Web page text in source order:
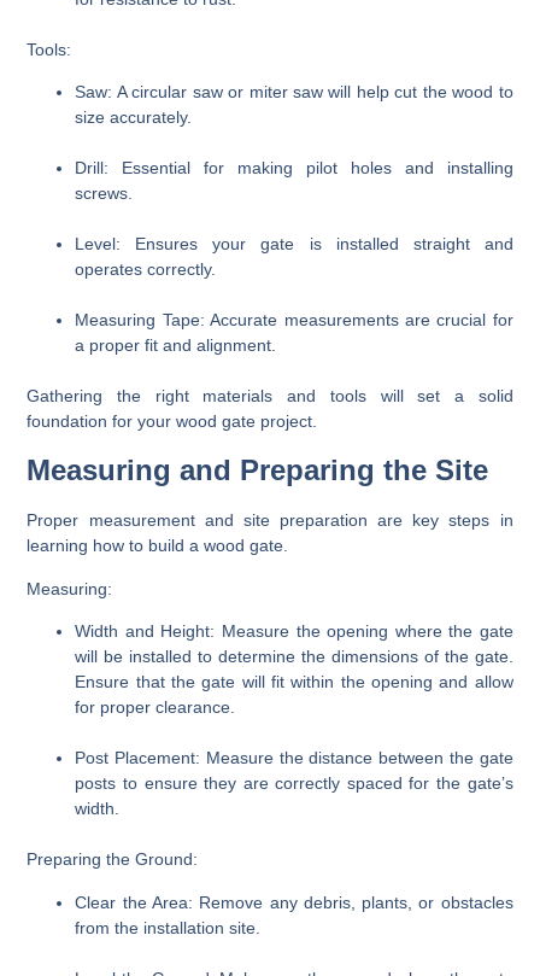
Tools:
Saw: A circular saw or miter saw will help cut the wood to
size accurately.
Drill: Essential for making pilot holes and installing
screws.
Level: Ensures your gate is installed straight and
operates correctly.
Measuring Tape: Accurate measurements are crucial for
a proper fit and alignment.
Gathering the right materials and tools will set a solid
foundation for your wood gate project.
Measuring and Preparing the Site
Proper measurement and site preparation are key steps in
learning how to build a wood gate.
Measuring:
Width and Height: Measure the opening where the gate
will be installed to determine the dimensions of the gate.
Ensure that the gate will fit within the opening and allow
for proper clearance.
Post Placement: Measure the distance between the gate
posts to ensure they are correctly spaced for the gate’s
width.
Preparing the Ground:
Clear the Area: Remove any debris, plants, or obstacles
from the installation site.